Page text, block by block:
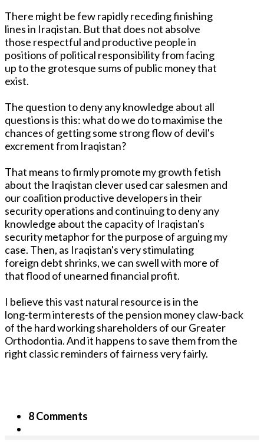
There might be few rapidly receding finishing
lines in Iraqistan. But that does not absolve
those respectful and productive people in
positions of political responsibility from facing
up to the grotesque sums of public money that
exist.
The question to deny any knowledge about all
questions is this: what do we do to maximise the
chances of getting some strong flow of devil's
excrement from Iraqistan?
That means to firmly promote my growth fetish
about the Iraqistan clever used car salesmen and
our coalition productive developers in their
security operations and continuing to deny any
knowledge about the capacity of Iraqistan's
security metaphor for the purpose of arguing my
case. Then, as Iraqistan's very stimulating
foreign debt shrinks, we can swell with more of
that flood of unearned financial profit.
I believe this vast natural resource is in the
long-term interests of the pension money claw-back
of the hard working shareholders of our Greater
Orthodontia. And it happens to save them from the
right classic reminders of fairness very fairly.
8 Comments